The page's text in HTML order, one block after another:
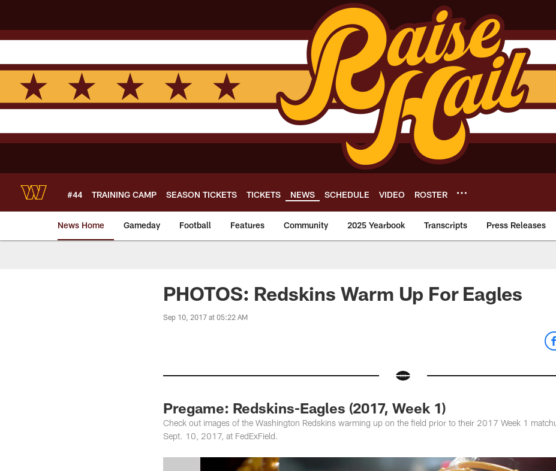
main
content
#44 TRAINING CAMP SEASON TICKETS TICKETS NEWS SCHEDULE VIDEO ROSTER
News Home Gameday Football Features Community 2025 Yearbook Transcripts Press Releases
News | Washington Commanders -
PHOTOS: Redskins Warm Up For Eagles
Sep 10, 2017 at 05:22 AM
Pregame: Redskins-Eagles (2017, Week 1)
Check out images of the Washington Redskins warming up on the field prior to their 2017 Week 1
Sept. 10, 2017, at FedExField.